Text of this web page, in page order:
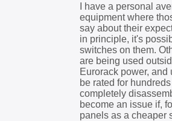
I have a personal
equipment where
say about their
in principle, it's
switches on them.
are being used
Eurorack power,
be rated for
completely
become an issue if,
panels as a cheaper